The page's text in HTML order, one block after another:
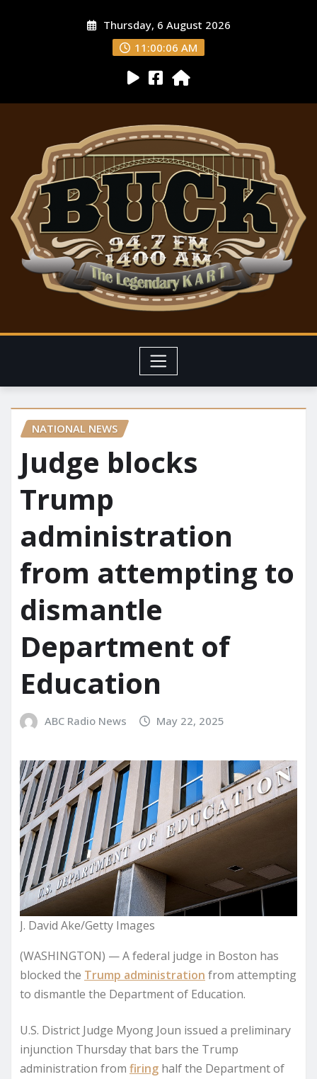
Thursday, 6 August 2026
11:00:07 AM
NATIONAL NEWS
Judge blocks
Trump
administration
from attempting to
dismantle
Department of
Education
ABC Radio News May 22, 2025
J. David Ake/Getty Images
(WASHINGTON) — A federal judge in Boston has
blocked the Trump administration from attempting
to dismantle the Department of Education.
U.S. District Judge Myong Joun issued a preliminary
injunction Thursday that bars the Trump
administration from firing half the Department of